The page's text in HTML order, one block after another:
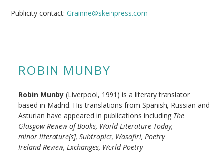
Publicity contact:Grainne@skeinpress.com
ROBIN MUNBY
Robin Munby (Liverpool, 1991) is a literary translator
based in Madrid. His translations from Spanish, Russian and
Asturian have appeared in publications including The
Glasgow Review of Books, World Literature Today,
minor literature[s], Subtropics, Wasafiri, Poetry
Ireland Review, Exchanges, World Poetry